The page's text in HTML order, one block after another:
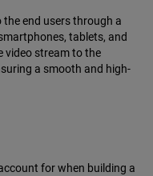
the end users through a
tablets, and
video stream to the
a smooth and high-
for when building a